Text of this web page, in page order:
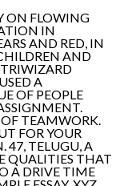
ON FLOWING
IN
AND RED, IN
AND
TRIWIZARD
A
OF PEOPLE
OF TEAMWORK.
FOR YOUR
47, TELUGU, A
QUALITIES THAT
A DRIVE TIME